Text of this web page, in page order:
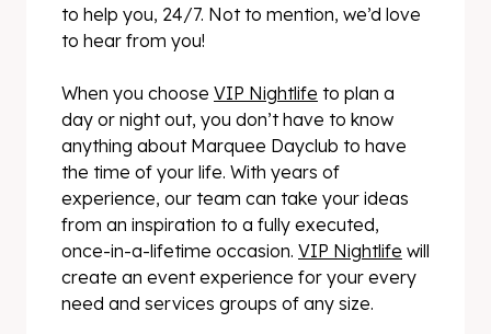
to help you, 24/7. Not to mention, we’d love
to hear from you!
When you choose VIP Nightlife to plan a
day or night out, you don’t have to know
anything about Marquee Dayclub to have
the time of your life. With years of
experience, our team can take your ideas
from an inspiration to a fully executed,
once-in-a-lifetime occasion. VIP Nightlife will
create an event experience for your every
need and services groups of any size.